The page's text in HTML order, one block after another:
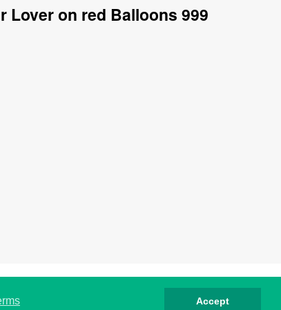
Accept
Lover on red Balloons 999